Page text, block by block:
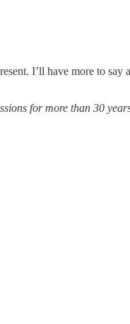
I’ll have more to
for more than 30